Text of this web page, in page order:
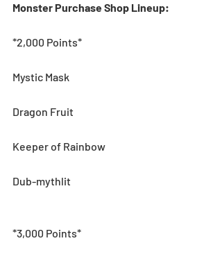
Monster Purchase Shop Lineup:
*2,000 Points*
Mystic Mask
Dragon Fruit
Keeper of Rainbow
Dub-mythlit
*3,000 Points*